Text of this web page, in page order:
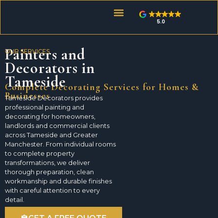
5.0
Complete Decorating Services for Homes &
Businesses
Painters and
Decorators in
Tameside
OUR SERVICES
Tameside Decorators provides
professional painting and
decorating for homeowners,
landlords and commercial clients
across Tameside and Greater
Manchester. From individual rooms
to complete property
transformations, we deliver
thorough preparation, clean
workmanship and durable finishes
with careful attention to every
detail.